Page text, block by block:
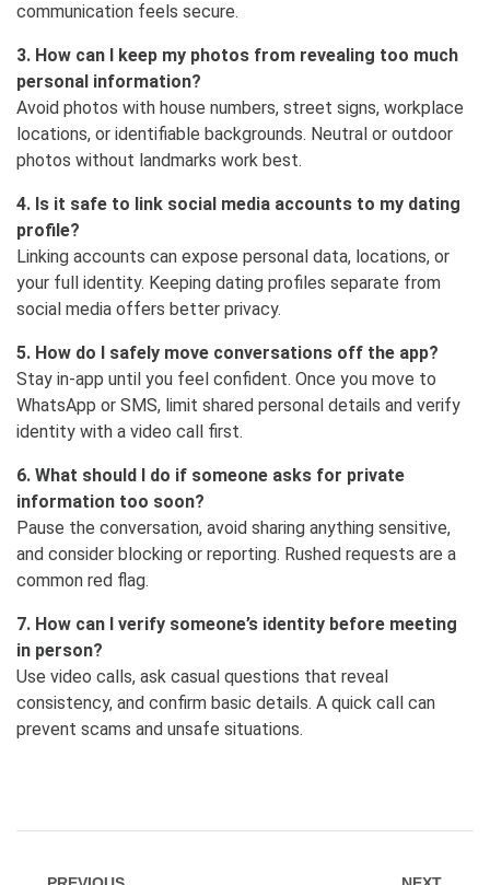
communication feels secure.
3. How can I keep my photos from revealing too much
personal information?
Avoid photos with house numbers, street signs, workplace
locations, or identifiable backgrounds. Neutral or outdoor
photos without landmarks work best.
4. Is it safe to link social media accounts to my dating
profile?
Linking accounts can expose personal data, locations, or
your full identity. Keeping dating profiles separate from
social media offers better privacy.
5. How do I safely move conversations off the app?
Stay in-app until you feel confident. Once you move to
WhatsApp or SMS, limit shared personal details and verify
identity with a video call first.
6. What should I do if someone asks for private
information too soon?
Pause the conversation, avoid sharing anything sensitive,
and consider blocking or reporting. Rushed requests are a
common red flag.
7. How can I verify someone’s identity before meeting
in person?
Use video calls, ask casual questions that reveal
consistency, and confirm basic details. A quick call can
prevent scams and unsafe situations.